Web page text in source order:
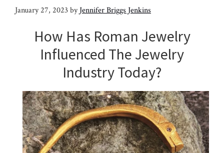
January 27, 2023byJennifer Briggs Jenkins
How Has Roman Jewelry
Influenced The Jewelry
Industry Today?